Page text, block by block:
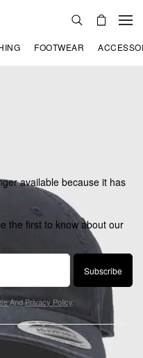
FOOTWEAR
available because it has
the first to know about our
Subscribe
AndPrivacy Policy